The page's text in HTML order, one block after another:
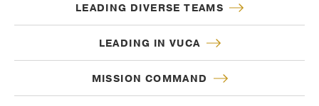
LEADING DIVERSE TEAMS
LEADING IN VUCA
MISSION COMMAND